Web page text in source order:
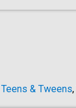
Teens & Tweens,